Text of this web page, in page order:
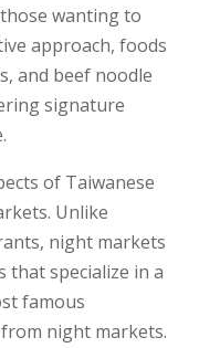
wanting to
approach, foods
and beef noodle
signature
of Taiwanese
Unlike
night markets
that specialize in a
famous
night markets.